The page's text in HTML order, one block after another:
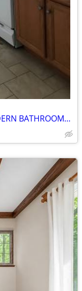
CENTRAL AIR CONDITIONING; 2 MODERN BATHROOMS;YALE SHUTTLE